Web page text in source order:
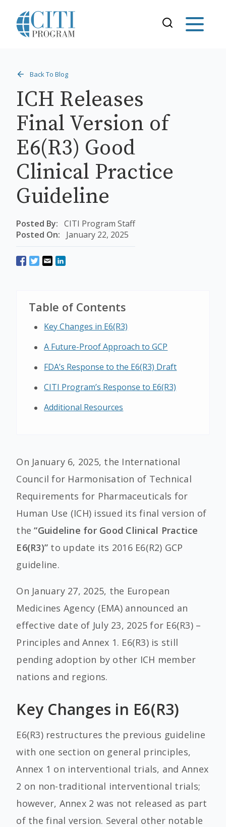
Back To Blog
ICH Releases
Final Version of
E6(R3) Good
Clinical Practice
Guideline
Posted By: CITI Program Staff
Posted On:
January 22, 2025
Table of Contents
Key Changes in E6(R3)
A Future-Proof Approach to GCP
FDA’s Response to the E6(R3) Draft
CITI Program’s Response to E6(R3)
Additional Resources
On January 6, 2025, the International
Council for Harmonisation of Technical
Requirements for Pharmaceuticals for
Human Use (ICH) issued its final version of
the“Guideline for Good Clinical Practice
E6(R3)” to update its 2016 E6(R2) GCP
guideline.
On January 27, 2025, the European
Medicines Agency (EMA) announced an
effective date of July 23, 2025 for E6(R3) –
Principles and Annex 1. E6(R3) is still
pending adoption by other ICH member
nations and regions.
Key Changes in E6(R3)
E6(R3) restructures the previous guideline
with one section on general principles,
Annex 1 on interventional trials, and Annex
2 on non-traditional interventional trials;
however, Annex 2 was not released as part
of the final version. Several other notable